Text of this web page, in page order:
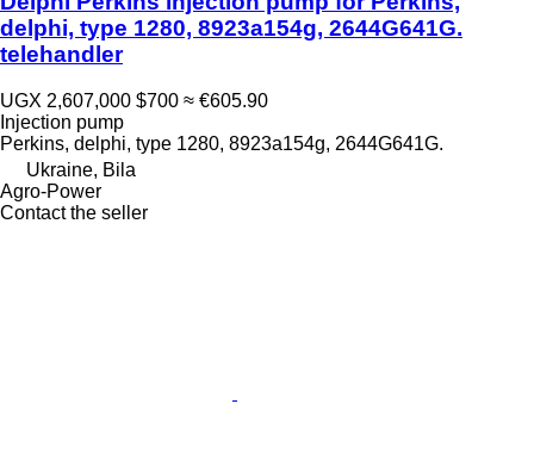
delphi, type 1280, 8923a154g, 2644G641G.
telehandler
UGX 2,607,000 $700 ≈ €605.90
Injection pump
Perkins, delphi, type 1280, 8923a154g, 2644G641G.
Ukraine, Bila
Agro-Power
Contact the seller